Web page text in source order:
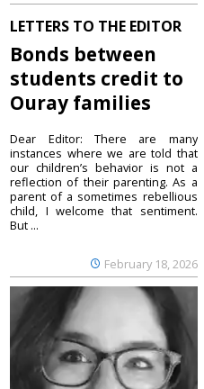
LETTERS TO THE EDITOR
Bonds between
students credit to
Ouray families
February 18, 2026
Dear Editor: There are many
instances where we are told that
our children’s behavior is not a
reflection of their parenting. As a
parent of a sometimes rebellious
child, I welcome that sentiment.
But ...